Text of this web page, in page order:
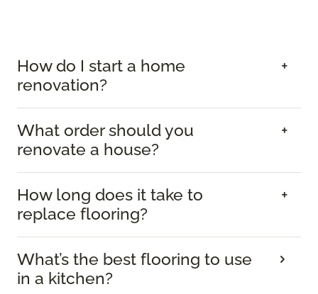
How do I start a home
renovation?
What order should you
renovate a house?
How long does it take to
replace flooring?
What’s the best flooring to use
in a kitchen?